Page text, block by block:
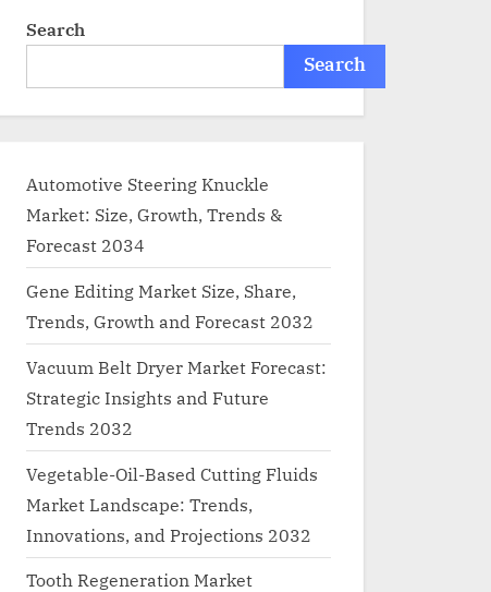
Search
Search
Automotive Steering Knuckle
Market: Size, Growth, Trends &
Forecast 2034
Gene Editing Market Size, Share,
Trends, Growth and Forecast 2032
Vacuum Belt Dryer Market Forecast:
Strategic Insights and Future
Trends 2032
Vegetable-Oil-Based Cutting Fluids
Market Landscape: Trends,
Innovations, and Projections 2032
Tooth Regeneration Market